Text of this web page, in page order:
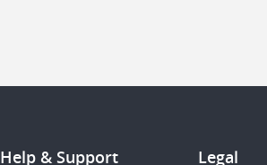
Help & Support Legal